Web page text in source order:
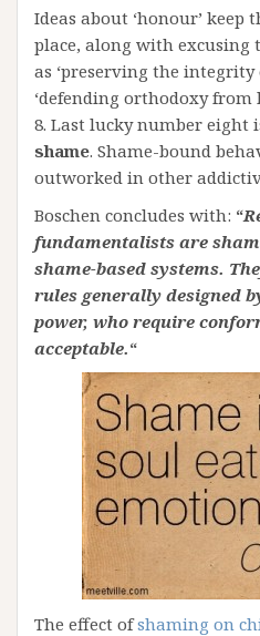
Ideas about ‘honour’ keep
place, along with
as ‘preserving the integrity
‘defending orthodoxy from
8. Last lucky number eight
shame. Shame-bound
outworked in other
Boschen concludes with: “
fundamentalists are
shame-based systems.
rules generally designed
power, who require
acceptable.“
The effect ofshaming on